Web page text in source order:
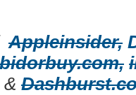
Appleinsider,
bidorbuy.com,
&